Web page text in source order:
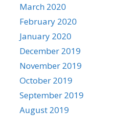
March 2020
February 2020
January 2020
December 2019
November 2019
October 2019
September 2019
August 2019